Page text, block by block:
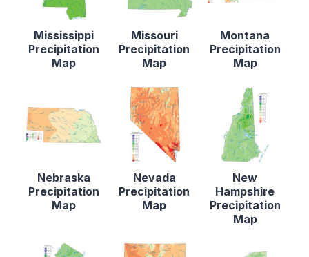
Mississippi
Precipitation
Map
Missouri
Precipitation
Map
Montana
Precipitation
Map
Nebraska
Precipitation
Map
Nevada
Precipitation
Map
New
Hampshire
Precipitation
Map